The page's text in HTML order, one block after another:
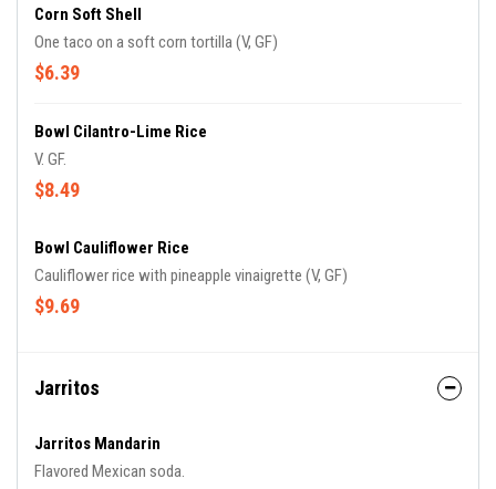
Corn Soft Shell
One taco on a soft corn tortilla (V, GF)
$6.39
Bowl Cilantro-Lime Rice
V. GF.
$8.49
Bowl Cauliflower Rice
Cauliflower rice with pineapple vinaigrette (V, GF)
$9.69
Jarritos
Jarritos Mandarin
Flavored Mexican soda.